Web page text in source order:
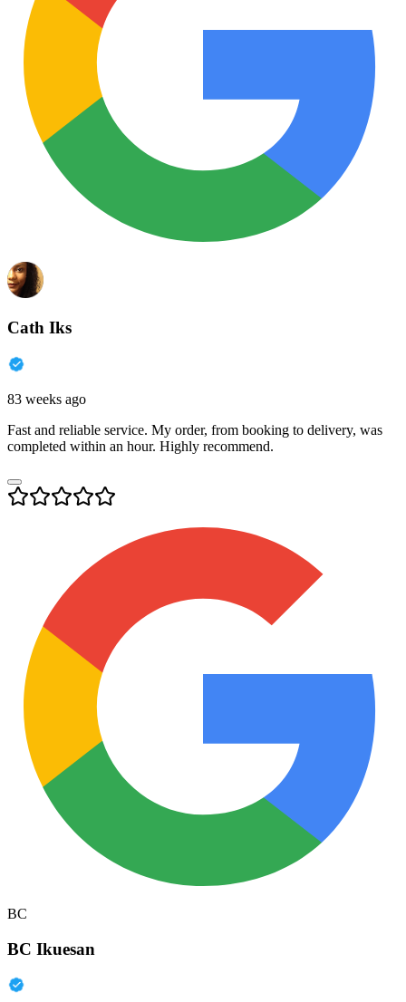
Cath Iks
83 weeks ago
Fast and reliable service. My order, from booking to delivery, was
completed within an hour. Highly recommend.
BC
BC Ikuesan